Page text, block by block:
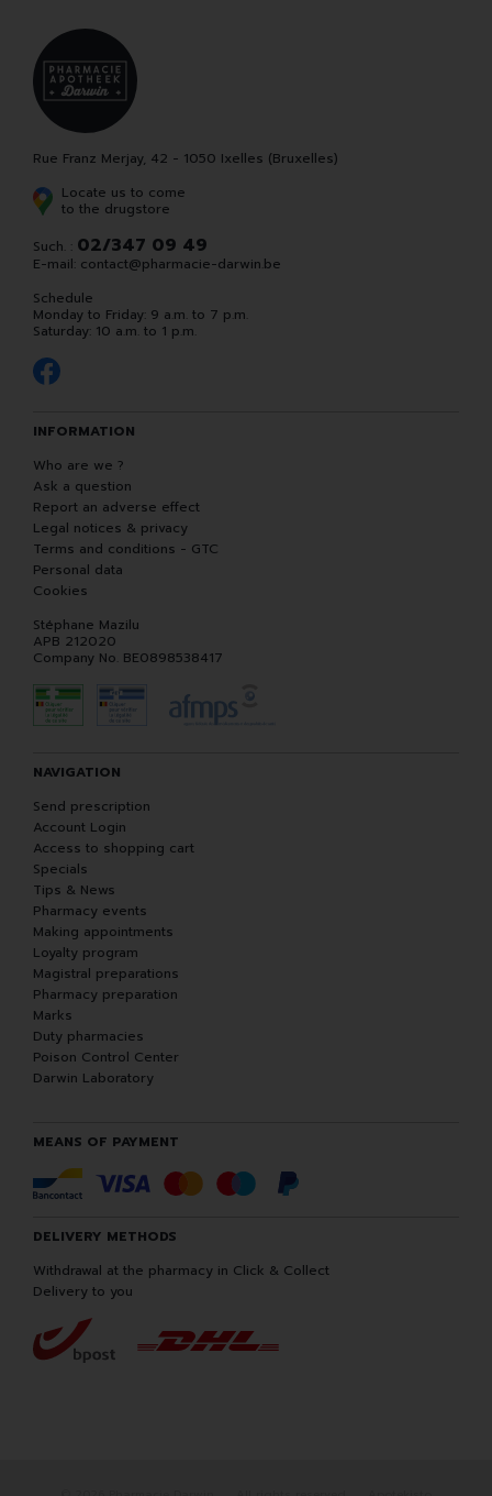
Rue Franz Merjay, 42 - 1050 Ixelles (Bruxelles)
Locate us to come
to the drugstore
Such. : 02/347 09 49
E-mail: contact@pharmacie-darwin.be
Schedule
Monday to Friday: 9 a.m. to 7 p.m.
Saturday: 10 a.m. to 1 p.m.
INFORMATION
Who are we ?
Ask a question
Report an adverse effect
Legal notices & privacy
Terms and conditions - GTC
Personal data
Cookies
Stéphane Mazilu
APB 212020
Company No. BE0898538417
NAVIGATION
Send prescription
Account Login
Access to shopping cart
Specials
Tips & News
Pharmacy events
Making appointments
Loyalty program
Magistral preparations
Pharmacy preparation
Marks
Duty pharmacies
Poison Control Center
Darwin Laboratory
MEANS OF PAYMENT
DELIVERY METHODS
Withdrawal at the pharmacy in Click & Collect
Delivery to you